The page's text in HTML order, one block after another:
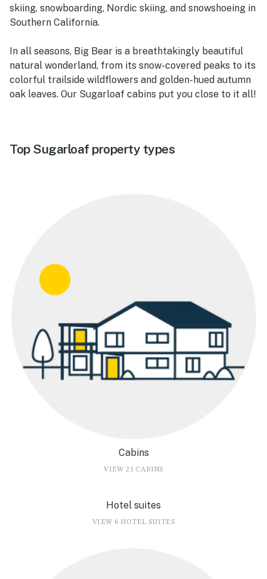
skiing, snowboarding, Nordic skiing, and snowshoeing in
Southern California.
In all seasons, Big Bear is a breathtakingly beautiful
natural wonderland, from its snow-covered peaks to its
colorful trailside wildflowers and golden-hued autumn
oak leaves. Our Sugarloaf cabins put you close to it all!
Top Sugarloaf property types
Cabins
VIEW 21 CABINS
Hotel suites
VIEW 6 HOTEL SUITES